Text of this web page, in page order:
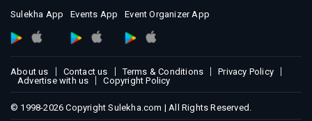
Sulekha App Events App Event Organizer App
About us Contact us Terms & Conditions
Privacy Policy
Advertise with us
Copyright Policy
© 1998-2026 Copyright Sulekha.com | All Rights Reserved.